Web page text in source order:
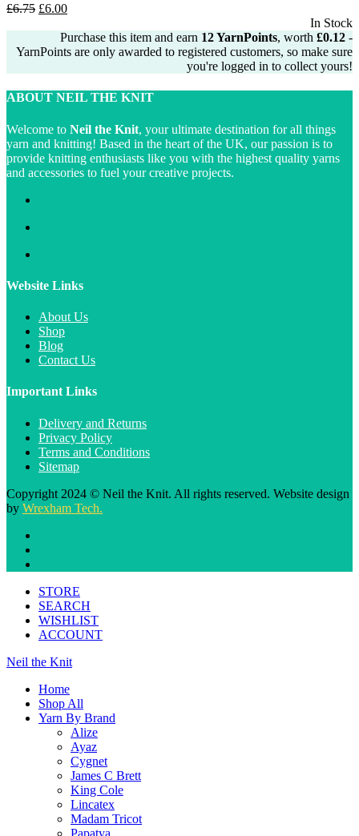
£6.75 Original
was:
£6.75.
£6.00Current
is:
£6.00.
In Stock
Purchase this item and earn 12YarnPoints, worth £0.12 -
YarnPoints are only awarded to registered customers, so make sure
you're logged in to collect yours!
ABOUT NEIL THE KNIT
Welcome to Neil the Knit, your ultimate destination for all things
yarn and knitting! Based in the heart of the UK, our passion is to
provide knitting enthusiasts like you with the highest quality yarns
and accessories to fuel your creative projects.
Website Links
About Us
Shop
Blog
Contact Us
Important Links
Delivery and Returns
Privacy Policy
Terms and Conditions
Sitemap
Copyright 2024 © Neil the Knit. All rights reserved. Website design
by Wrexham Tech.
STORE
SEARCH
WISHLIST
ACCOUNT
Neil the Knit
Home
Shop All
Yarn By Brand
Alize
Ayaz
Cygnet
James C Brett
King Cole
Lincatex
Madam Tricot
Papatya